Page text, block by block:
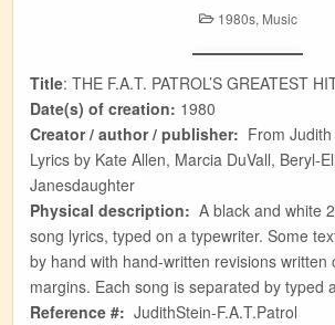
Posted
in
1980s, Music
Title: THE F.A.T. PATROL’S GREATEST
Date(s) of creation: 1980
Creator / author / publisher: From Judith
Lyrics by Kate Allen, Marcia DuVall, Beryl-
Janesdaughter
Physical description: A black and white
song lyrics, typed on a typewriter. Some
by hand with hand-written revisions written
margins. Each song is separated by typed
Reference #: JudithStein-F.A.T.Patrol